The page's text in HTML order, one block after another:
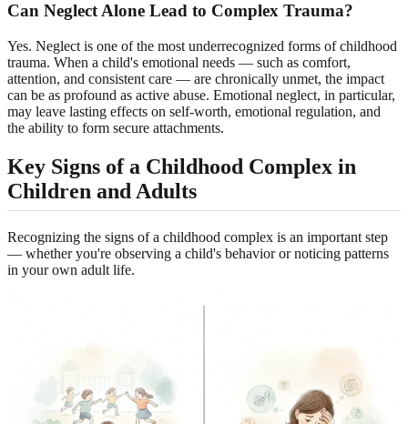
Can Neglect Alone Lead to Complex Trauma?
Yes. Neglect is one of the most underrecognized forms of childhood
trauma. When a child's emotional needs — such as comfort,
attention, and consistent care — are chronically unmet, the impact
can be as profound as active abuse. Emotional neglect, in particular,
may leave lasting effects on self-worth, emotional regulation, and
the ability to form secure attachments.
Key Signs of a Childhood Complex in
Children and Adults
Recognizing the signs of a childhood complex is an important step
— whether you're observing a child's behavior or noticing patterns
in your own adult life.